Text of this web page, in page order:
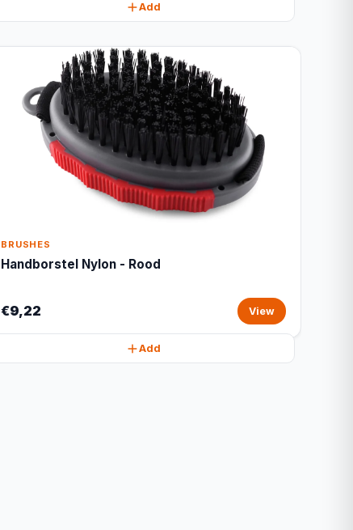
Add
BRUSHES
Handborstel Nylon - Rood
€9,22 View
Add